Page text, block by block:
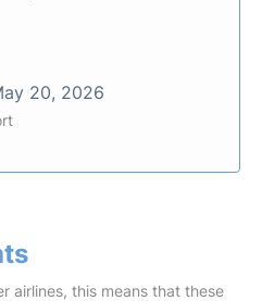
20, 2026
airlines, this means that these